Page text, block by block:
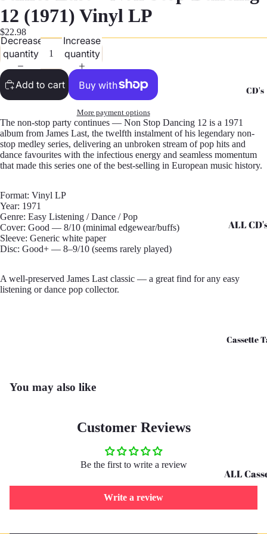
CD's
ALL
CD's - O
Cassette
ALL
Tapes
12 (1971) Vinyl LP
$22.98
Decrease
quantity
Increase
quantity
Add to cart
More payment options
The non-stop party continues — Non Stop Dancing 12 is a 1971
album from James Last, the twelfth instalment of his legendary non-
stop medley series, delivering an unbroken stream of pop hits and
dance favourites with the infectious energy and seamless momentum
that made this series one of the best-selling in European music history.
Format: Vinyl LP
Year: 1971
Genre: Easy Listening / Dance / Pop
Cover: Good — 8/10 (minimal edgewear/buffs)
Sleeve: Generic white paper
Disc: Good+ — 8–9/10 (seems rarely played)
A well-preserved James Last classic — a great find for any easy
listening or dance pop collector.
You may also like
Customer Reviews
Be the first to write a review
Write a review